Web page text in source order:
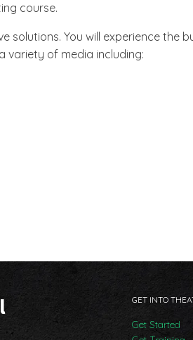
course.
solutions. You will experience the
variety of media including:
GET INTO
Get Started